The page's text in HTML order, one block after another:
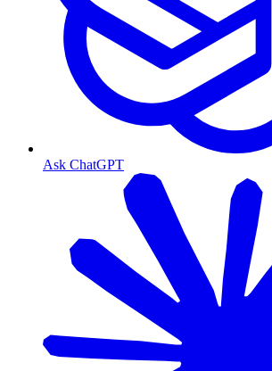
Ask ChatGPT